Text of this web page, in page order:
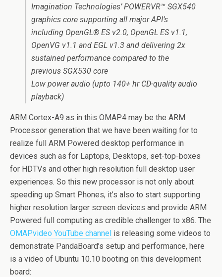
Imagination Technologies’ POWERVR™ SGX540
graphics core supporting all major API’s
including OpenGL® ES v2.0, OpenGL ES v1.1,
OpenVG v1.1 and EGL v1.3 and delivering 2x
sustained performance compared to the
previous SGX530 core
Low power audio (upto 140+ hr CD-quality audio
playback)
ARM Cortex-A9 as in this OMAP4 may be the ARM
Processor generation that we have been waiting for to
realize full ARM Powered desktop performance in
devices such as for Laptops, Desktops, set-top-boxes
for HDTVs and other high resolution full desktop user
experiences. So this new processor is not only about
speeding up Smart Phones, it’s also to start supporting
higher resolution larger screen devices and provide ARM
Powered full computing as credible challenger to x86. The
OMAPvideo YouTube channel is releasing some videos to
demonstrate PandaBoard’s setup and performance, here
is a video of Ubuntu 10.10 booting on this development
board: